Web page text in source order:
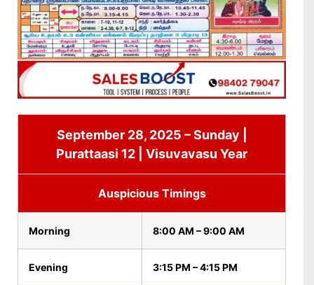
September 28, 2025 – Sunday |
Purattaasi 12 | Visuvavasu Year
Auspicious Timings
Morning 8:00 AM – 9:00 AM
Evening 3:15 PM – 4:15 PM